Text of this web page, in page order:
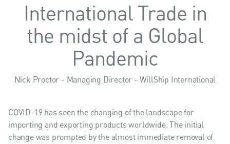
International Trade in
the midst of a Global
Pandemic
Nick Proctor - Managing Director - WillShip International
COVID-19 has seen the changing of the landscape for
importing and exporting products worldwide. The initial
change was prompted by the almost immediate removal of